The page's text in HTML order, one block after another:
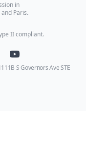
in
Paris.
II compliant.
S Governors Ave STE